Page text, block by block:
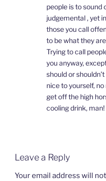
people is to sound
judgemental , yet
those you call
to be what they
Trying to call
you anyway,
should or
nice to yourself,
get off the high
cooling drink,
Leave a Reply
Your email address will